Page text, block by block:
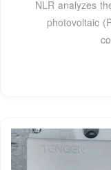
NLR analyzes
photovoltaic